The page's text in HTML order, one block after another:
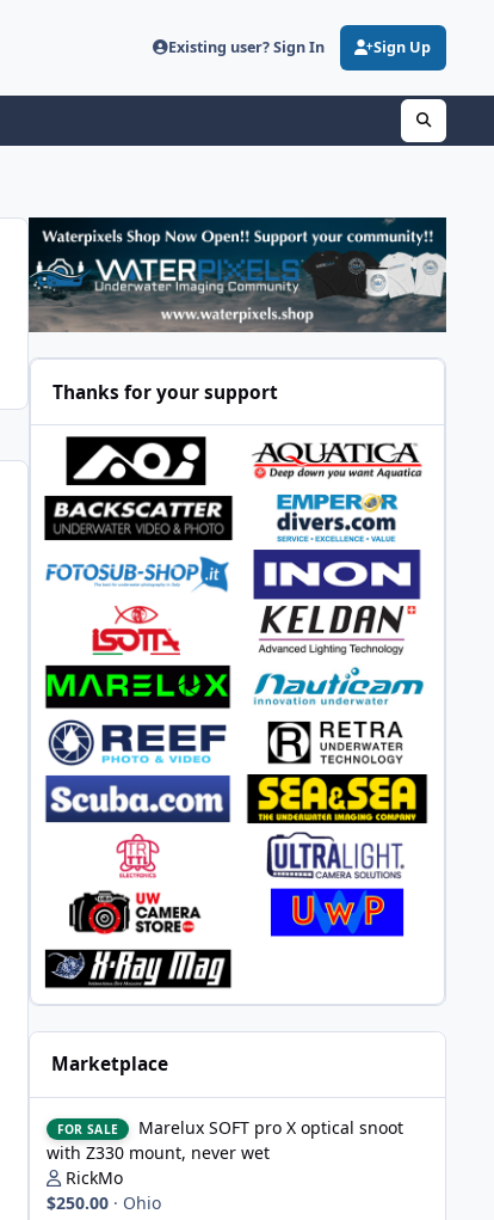
Existing user? Sign In Sign Up
Thanks for your support
Marketplace
FOR SALE
Marelux SOFT pro X optical snoot
with Z330 mount, never wet
RickMo
$250.00 · Ohio